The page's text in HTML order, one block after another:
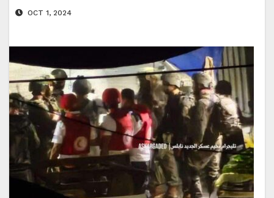
OCT 1, 2024